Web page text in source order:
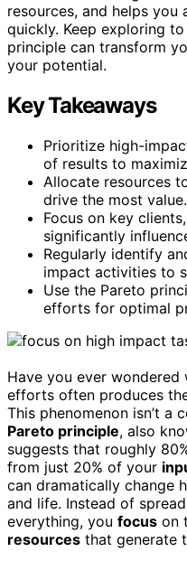
resources, and helps you
quickly. Keep exploring
principle can transform
your potential.
Key Takeaways
Prioritize high-
of results to
Allocate resources
drive the most value.
Focus on key
significantly
Regularly identify
impact activities to
Use the Pareto
efforts for optimal
Have you ever wondered
efforts often produces
This phenomenon isn’t a
Pareto principle, also
suggests that roughly
from just 20% of your
can dramatically change
and life. Instead of
everything, you focus on
resources that generate